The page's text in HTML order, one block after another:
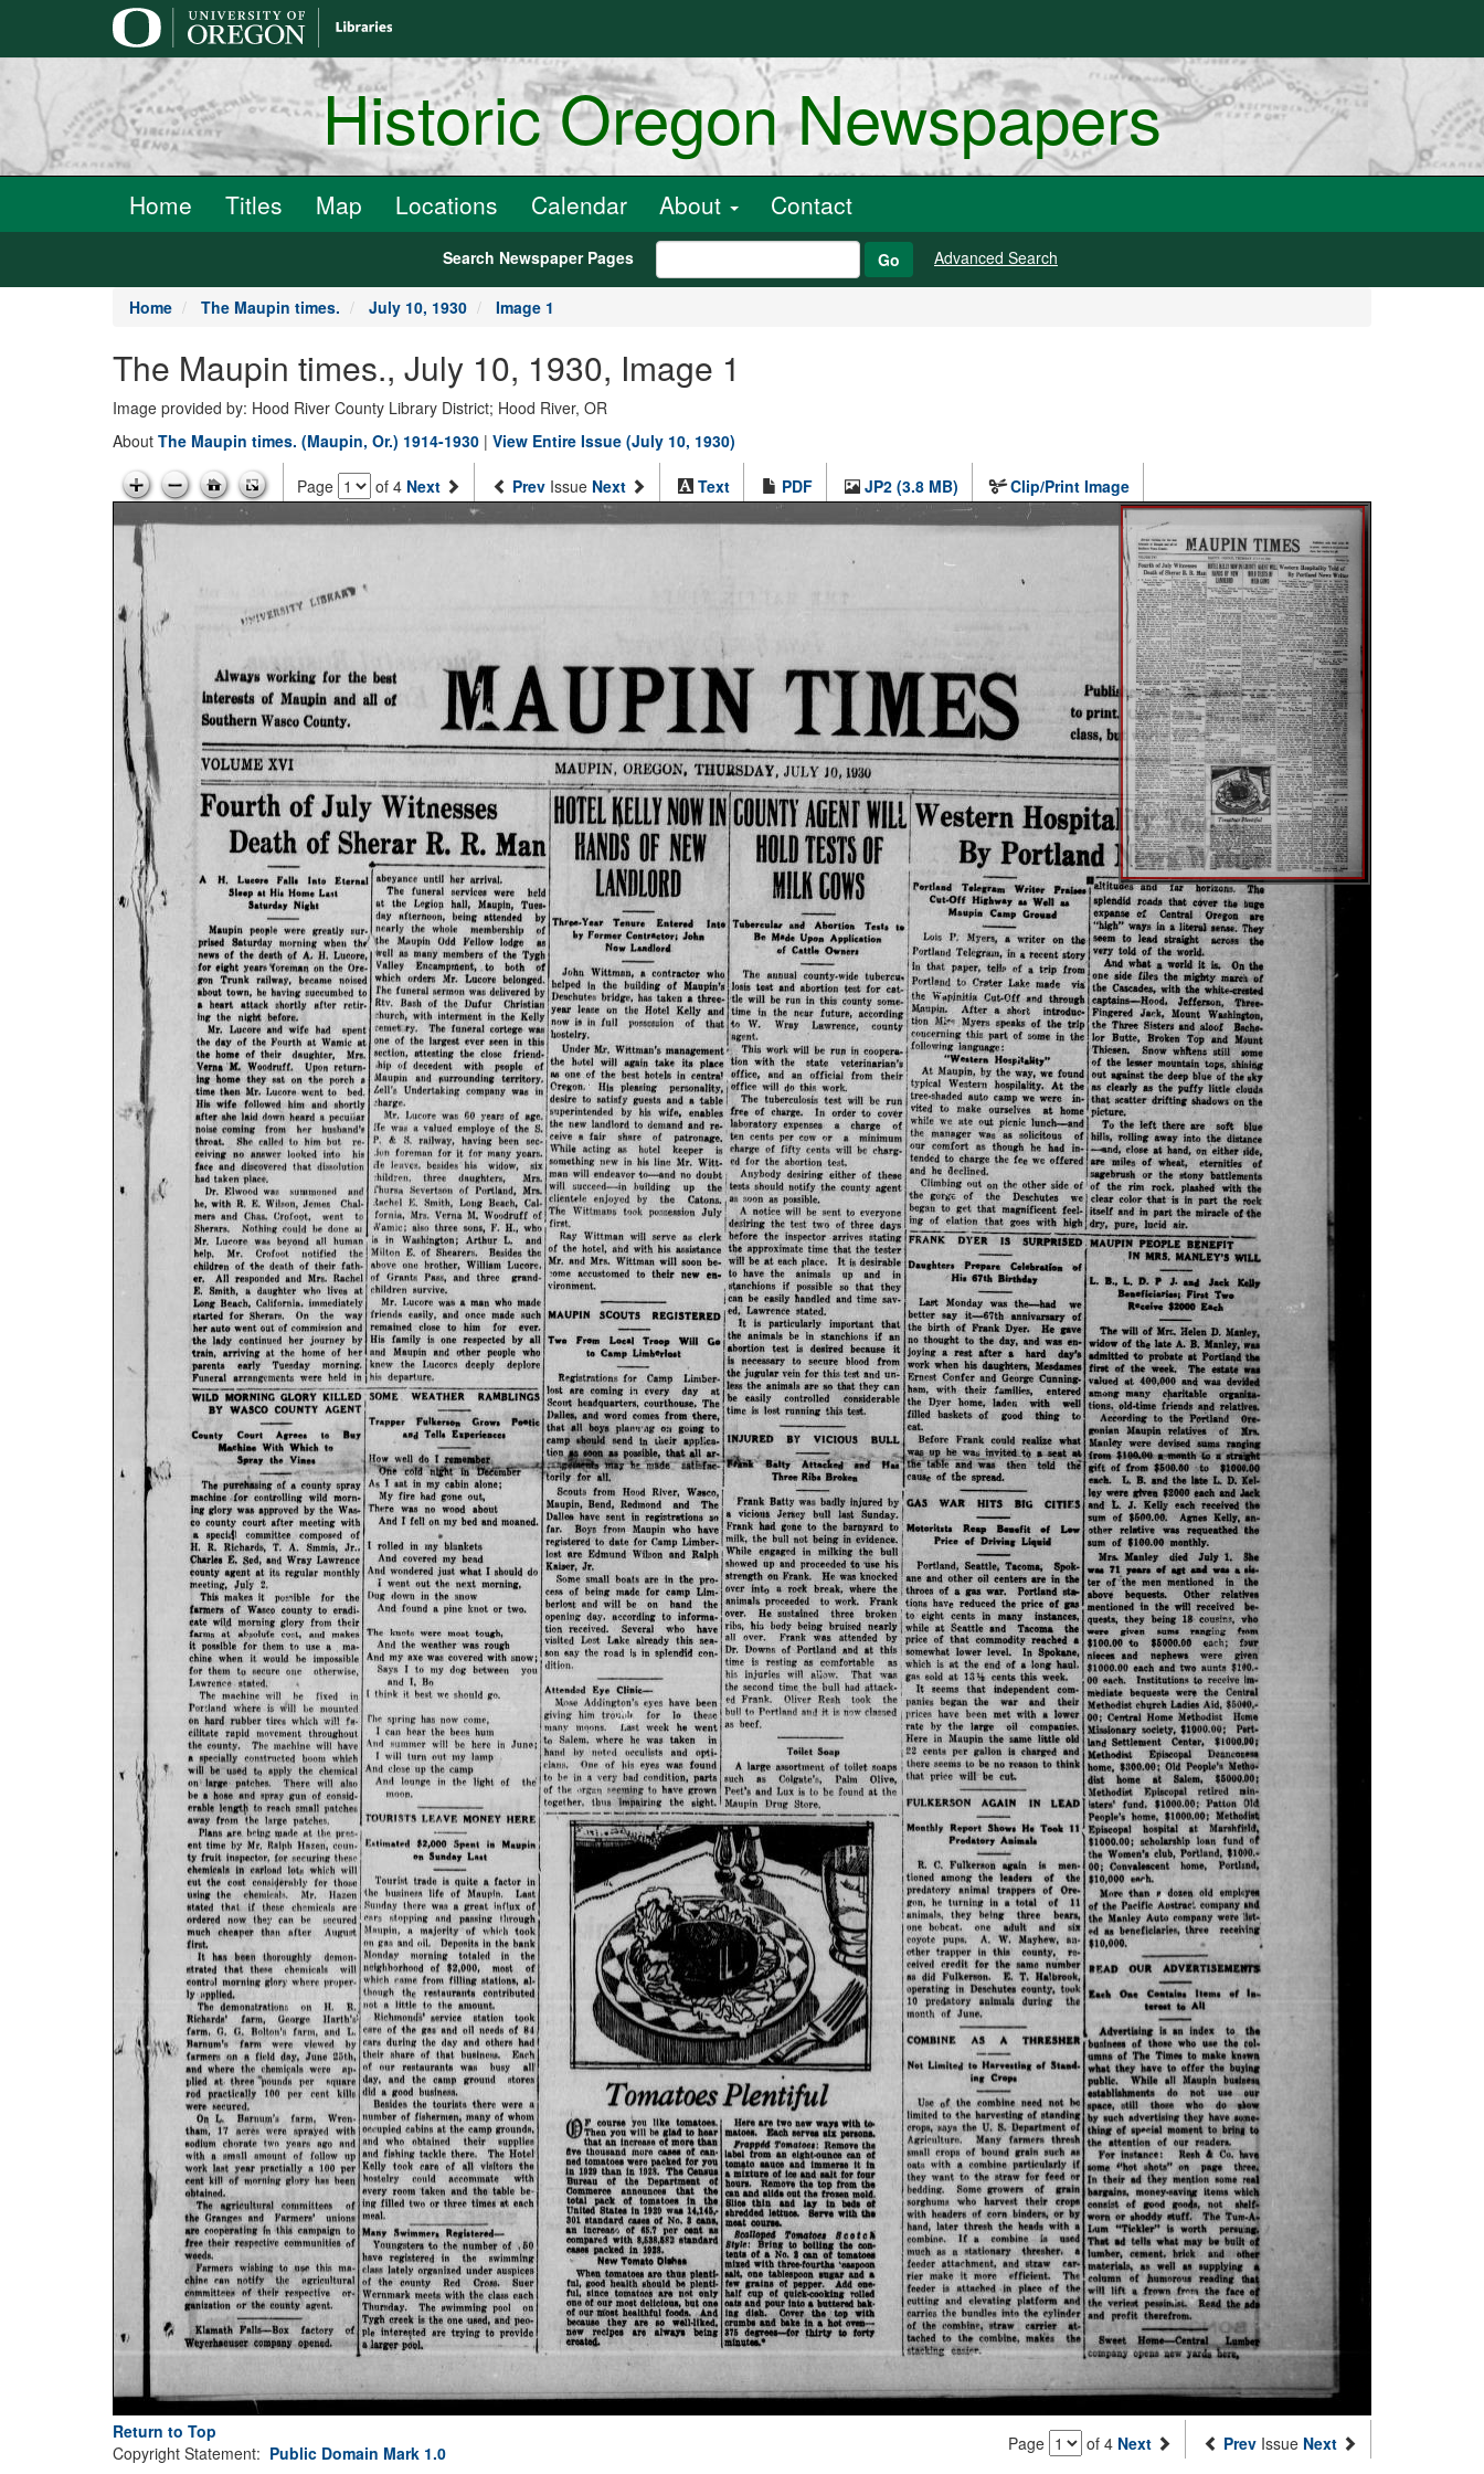
Historic Oregon Newspapers
Home Titles Map Locations Calendar About Contact
Search Newspaper Pages Go Advanced Search
Home The Maupin times. July 10, 1930 Image 1
The Maupin times., July 10, 1930, Image 1
Image provided by: Hood River County Library District; Hood River, OR
About The Maupin times. (Maupin, Or.) 1914-1930 | View Entire Issue (July 10, 1930)
Page of 4 Next Prev Issue Next Text PDF JP2 (3.8 MB) Clip/Print Image
Return to Top
Page of 4 Next Prev Issue Next
Copyright Statement: Public Domain Mark 1.0